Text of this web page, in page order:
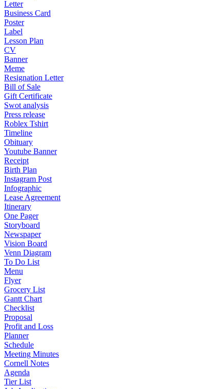
Letter
Business Card
Poster
Label
Lesson Plan
CV
Banner
Meme
Resignation Letter
Bill of Sale
Gift Certificate
Swot analysis
Press release
Roblex Tshirt
Timeline
Obituary
Youtube Banner
Receipt
Birth Plan
Instagram Post
Infographic
Lease Agreement
Itinerary
One Pager
Storyboard
Newspaper
Vision Board
Venn Diagram
To Do List
Menu
Flyer
Grocery List
Gantt Chart
Checklist
Proposal
Profit and Loss
Planner
Schedule
Meeting Minutes
Cornell Notes
Agenda
Tier List